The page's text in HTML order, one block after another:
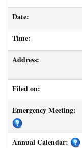
Date:
Time:
Address:
Filed on:
Emergency Meeting:
Annual Calendar: